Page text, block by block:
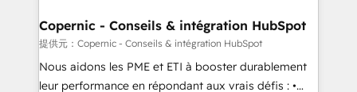
Huble has built a track record that speaks for itself.
One company, one operating model, delivering
across offices and consulting teams in the UK, USA,
Canada, Germany, France, Belgium, Singapore, and
South Africa. Certified compliant with ISO/IEC
Copernic - Conseils & intégration HubSpot
提供元：Copernic - Conseils & intégration HubSpot
Nous aidons les PME et ETI à booster durablement
leur performance en répondant aux vrais défis : •